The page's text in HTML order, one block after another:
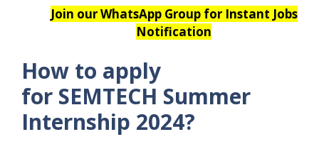
Join our WhatsApp Group for Instant Jobs
Notification
How to apply
for SEMTECH Summer
Internship 2024?